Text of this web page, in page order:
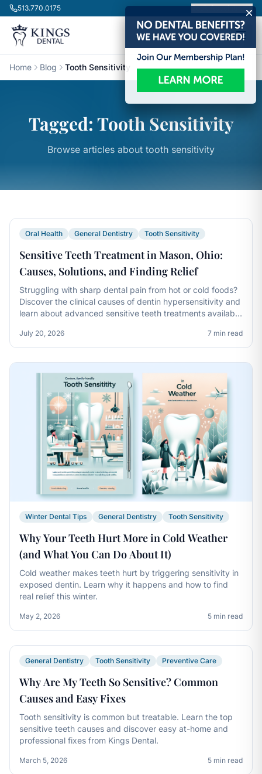
Skip to content
513.770.0175 Book Appointment
Home Blog Tooth Sensitivity
Tagged: Tooth Sensitivity
Browse articles about tooth sensitivity
Oral Health General Dentistry Tooth Sensitivity
Sensitive Teeth Treatment in Mason, Ohio:
Causes, Solutions, and Finding Relief
Struggling with sharp dental pain from hot or cold foods?
Discover the clinical causes of dentin hypersensitivity and
learn about advanced sensitive teeth treatments available
July 20, 2026 7 min read
Winter Dental Tips General Dentistry Tooth Sensitivity
Why Your Teeth Hurt More in Cold Weather
(and What You Can Do About It)
Cold weather makes teeth hurt by triggering sensitivity in
exposed dentin. Learn why it happens and how to find
real relief this winter.
May 2, 2026 5 min read
General Dentistry Tooth Sensitivity Preventive Care
Why Are My Teeth So Sensitive? Common
Causes and Easy Fixes
Tooth sensitivity is common but treatable. Learn the top
sensitive teeth causes and discover easy at-home and
professional fixes from Kings Dental.
March 5, 2026 5 min read